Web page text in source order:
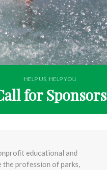
HELP US, HELP YOU
for Sponsors
educational and
profession of parks,